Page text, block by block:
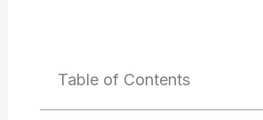
Table of Contents